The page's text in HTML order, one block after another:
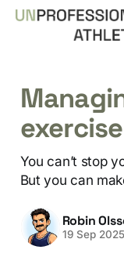
exercise
You can’t stop
But you can
Robin
19 Sep 2025